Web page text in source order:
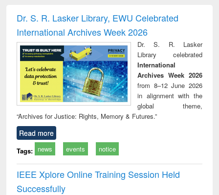
and report writing
: a practical
approach to
business &
technical
communication
treatment and
reuse
Dr. S. R. Lasker Library, EWU Celebrated
International Archives Week 2026
Dr. S. R. Lasker
Library celebrated
International
Archives Week 2026
from 8–12 June 2026
in alignment with the
global theme,
“Archives for Justice: Rights, Memory & Futures.”
Read more
Tags: news events notice
IEEE Xplore Online Training Session Held
Successfully